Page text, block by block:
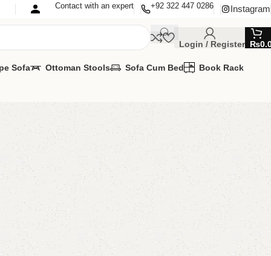
Contact with an expert +92 322 447 0286 Instagram
Login / Register ₨
Sofa Ottoman Stools Sofa Cum Bed Book Rack
Bedroom Chair
Wooden Chairs
IT IN ANY SIZE AND COLOR.
24/7:? (+92) 0322-4470286.
₨54,500.00
Add to cart
Buy now